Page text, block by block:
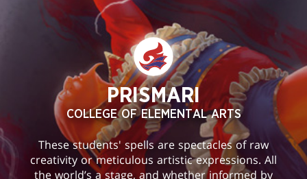
PRISMARI
COLLEGE OF ELEMENTAL ARTS
These students' spells are spectacles of raw
creativity or meticulous artistic expressions. All
the world’s a stage, and whether informed by